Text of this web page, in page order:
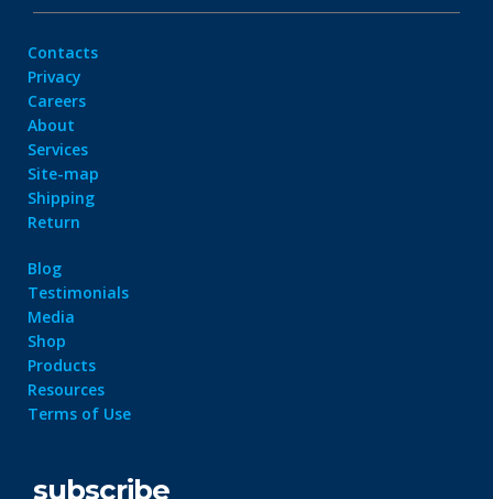
Contacts
Privacy
Careers
About
Services
Site-map
Shipping
Return
Blog
Testimonials
Media
Shop
Products
Resources
Terms of Use
subscribe